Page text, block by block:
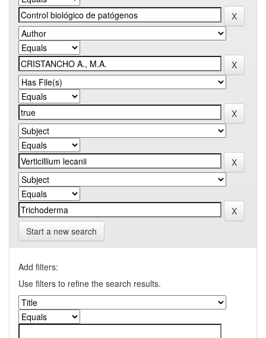
Start a new search
Add filters:
Use filters to refine the search results.